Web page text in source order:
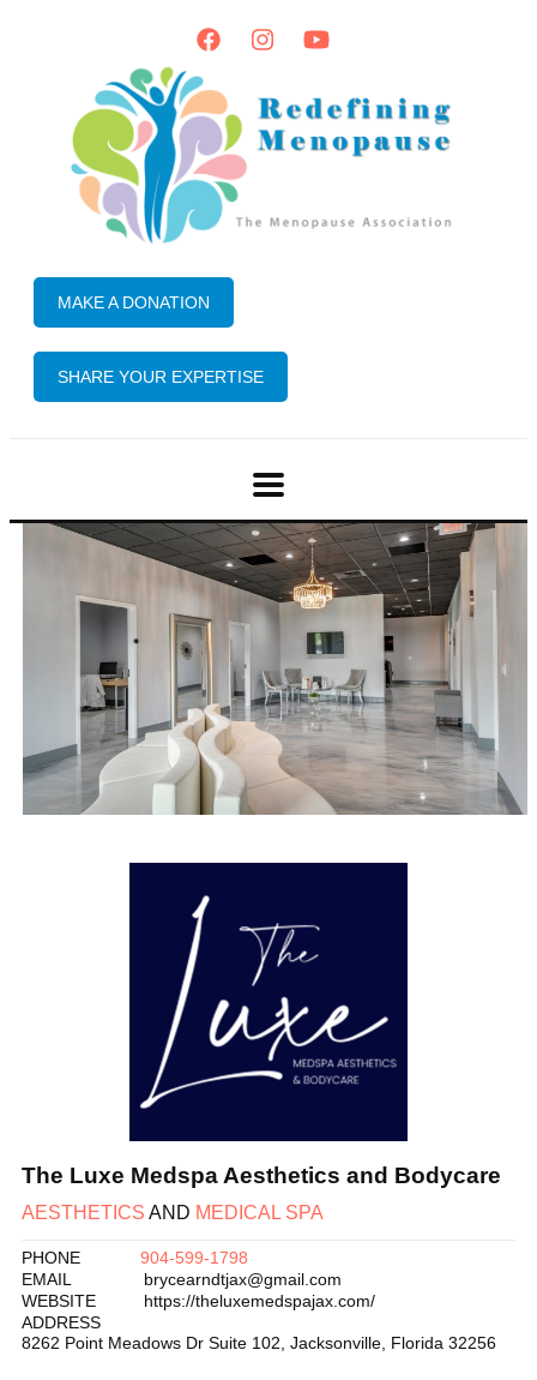
MAKE A DONATION
SHARE YOUR EXPERTISE
The Luxe Medspa Aesthetics and Bodycare
AESTHETICS AND MEDICAL SPA
PHONE
904-599-1798
EMAIL
brycearndtjax@gmail.com
WEBSITE
https://theluxemedspajax.com/
ADDRESS
8262 Point Meadows Dr Suite 102 Jacksonville Florida 32256